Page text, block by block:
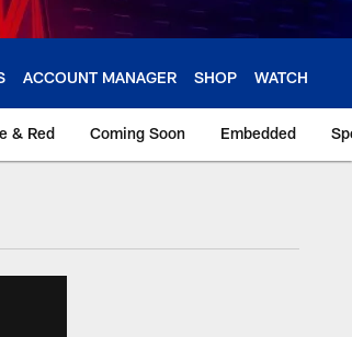
ACCOUNT MANAGER SHOP WATCH
& Red Coming Soon Embedded